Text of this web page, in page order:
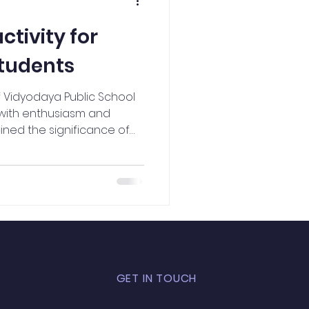
for
Public School
enthusiasm and
the significance of
Santhosh portrayed Dr.
activity allowed
GET IN TOUCH